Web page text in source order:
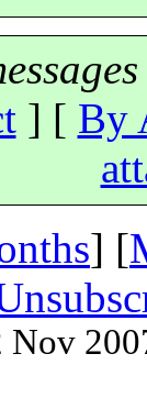
] [ By
] [
Nov